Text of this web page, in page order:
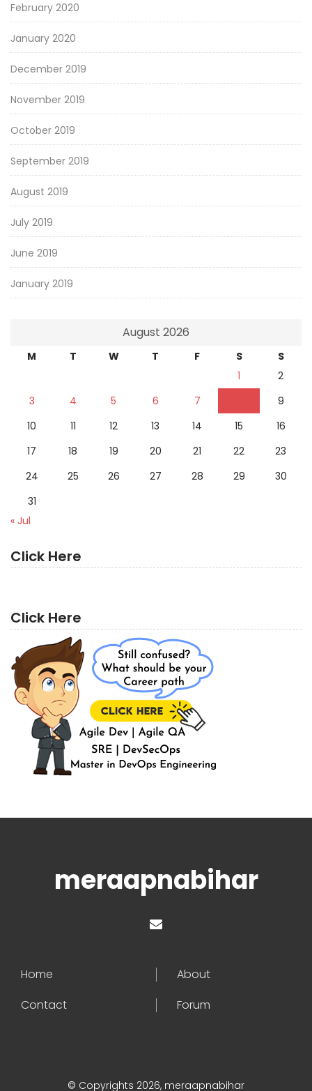
February 2020
January 2020
December 2019
November 2019
October 2019
September 2019
August 2019
July 2019
June 2019
January 2019
August 2026
M T W T F S
S
1
2
3
4 5 6 7
9
10
11 12 13 14 15
16
17
18 19 20 21 22
23
24
25 26 27 28 29
30
31
« Jul
Click Here
Click Here
meraapnabihar
Home
About
Contact
Forum
© Copyrights 2026, meraapnabihar